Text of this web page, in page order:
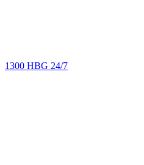
1300 HBG 24/7